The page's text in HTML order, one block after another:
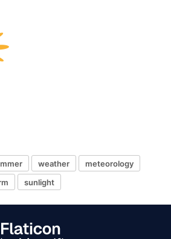
weather
meteorology
sunlight